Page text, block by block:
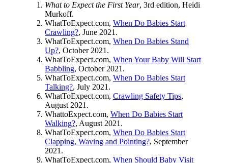
What to Expect the First Year, 3rd edition, Heidi
Murkoff.
WhatToExpect.com, When Do Babies Start
Crawling?, June 2021.
WhatToExpect.com, When Do Babies Stand
Up?, October 2021.
WhatToExpect.com, When Your Baby Will Start
Babbling, October 2021.
WhatToExpect.com, When Do Babies Start
Talking?, July 2021.
WhatToExpect.com, Crawling Safety Tips,
August 2021.
WhattoExpect.com, When Do Babies Start
Walking?, August 2021.
WhatToExpect.com, When Do Babies Start
Clapping, Waving and Pointing?, September
2021.
WhatToExpect.com, When Should Baby Visit